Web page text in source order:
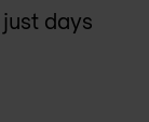
days